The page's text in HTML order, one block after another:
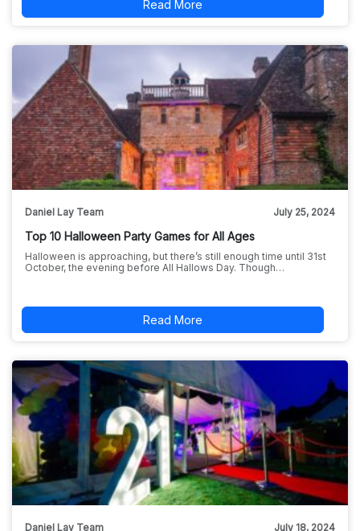
Read More
Daniel Lay Team July 25, 2024
Top 10 Halloween Party Games for All Ages
Halloween is approaching, but there’s still enough time until 31st
October, the evening before All Hallows Day. Though…
Read More
Daniel Lay Team July 18, 2024